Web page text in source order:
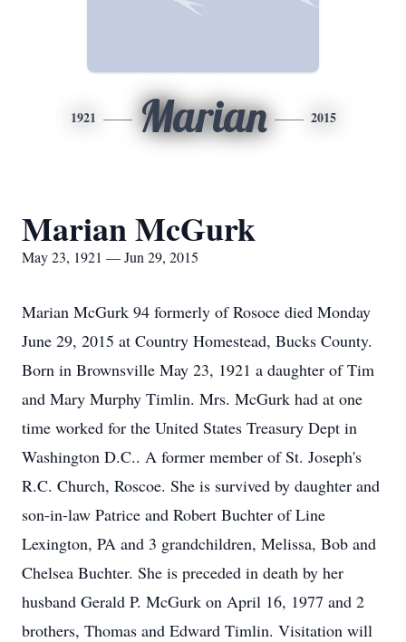
1921 Marian 2015
Marian McGurk
May 23, 1921 — Jun 29, 2015
Marian McGurk 94 formerly of Rosoce died Monday
June 29, 2015 at Country Homestead, Bucks County.
Born in Brownsville May 23, 1921 a daughter of Tim
and Mary Murphy Timlin. Mrs. McGurk had at one
time worked for the United States Treasury Dept in
Washington D.C.. A former member of St. Joseph's
R.C. Church, Roscoe. She is survived by daughter and
son-in-law Patrice and Robert Buchter of Line
Lexington, PA and 3 grandchildren, Melissa, Bob and
Chelsea Buchter. She is preceded in death by her
husband Gerald P. McGurk on April 16, 1977 and 2
brothers, Thomas and Edward Timlin. Visitation will